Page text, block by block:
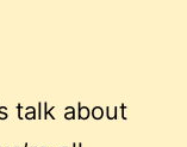
talk about